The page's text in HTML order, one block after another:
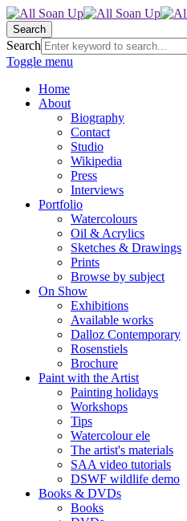
Search
Search
Toggle menu
Home
About
Biography
Contact
Studio
Wikipedia
Press
Interviews
Portfolio
Watercolours
Oil & Acrylics
Sketches & Drawings
Prints
Browse by subject
On Show
Exhibitions
Available works
Dalloz Contemporary
Rosenstiels
Brochure
Paint with the Artist
Painting holidays
Workshops
Tips
Watercolour ele
The artist's materials
SAA video tutorials
DSWF wildlife demo
Books & DVDs
Books